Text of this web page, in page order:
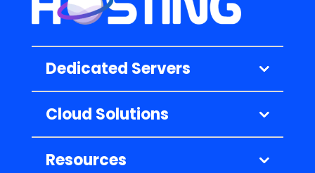
Dedicated Servers
Cloud Solutions
Resources